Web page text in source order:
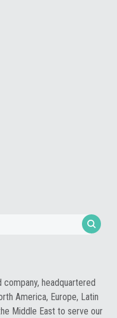
headquartered
America, Europe, Latin
Middle East to serve our